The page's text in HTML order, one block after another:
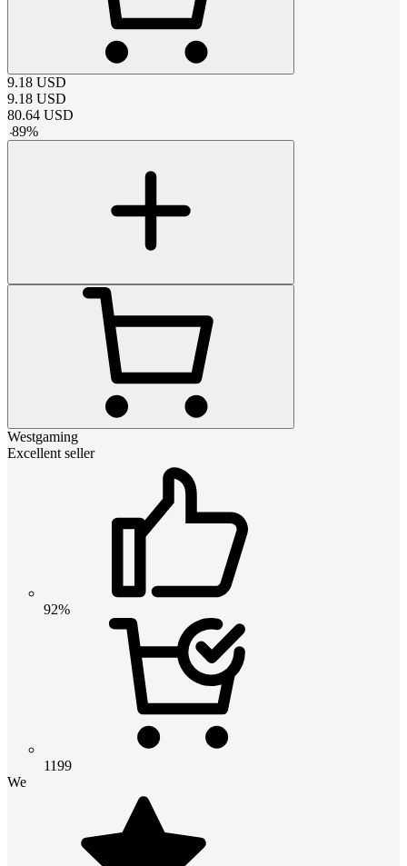
9.18 USD
9.18 USD
80.64 USD
-89%
Westgaming
Excellent seller
92%
1199
We